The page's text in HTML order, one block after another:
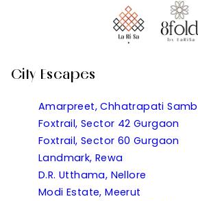
City Escapes
Amarpreet, Chhatrapati
Foxtrail, Sector 42 Gurgaon
Foxtrail, Sector 60 Gurgaon
Landmark, Rewa
D.R. Utthama, Nellore
Modi Estate, Meerut